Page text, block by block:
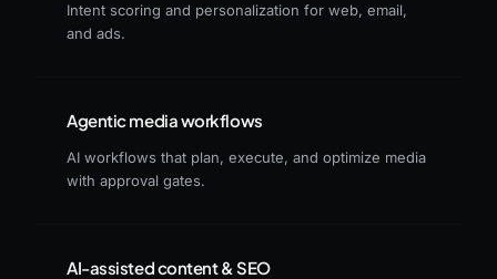
Intent scoring and personalization for web, email,
and ads.
Agentic media workflows
AI workflows that plan, execute, and optimize media
with approval gates.
AI-assisted content & SEO